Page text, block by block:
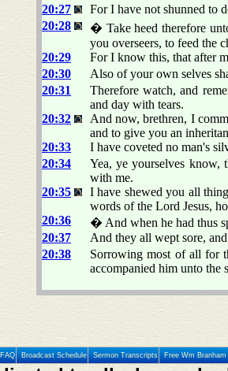
20:27
For I have not shunned to
20:28
� Take heed therefore
you overseers, to feed the
20:29
For I know this, that after
20:30
Also of your own selves
20:31
Therefore watch, and
and day with tears.
20:32
And now, brethren, I
and to give you an
20:33
I have coveted no man's
20:34
Yea, ye yourselves know,
with me.
20:35
I have shewed you all
words of the Lord Jesus,
20:36
� And when he had thus
20:37
And they all wept sore,
20:38
Sorrowing most of all for
accompanied him unto the
Broadcast Schedule Sermon Transcripts Free Wm